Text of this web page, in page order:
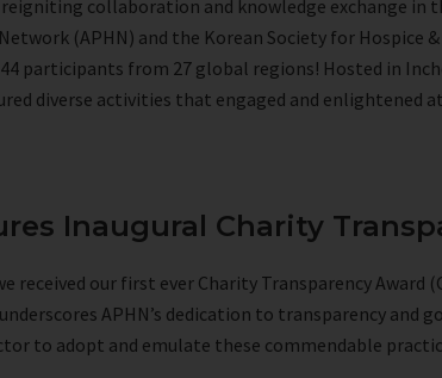
collaboration and knowledge exchange in
(APHN) and the Korean Society for Hospice
participants from 27 global regions! Hosted in
diverse activities that engaged and enlightened
Inaugural Charity
received our first ever Charity Transparency Award
APHN’s dedication to transparency and
to adopt and emulate these commendable